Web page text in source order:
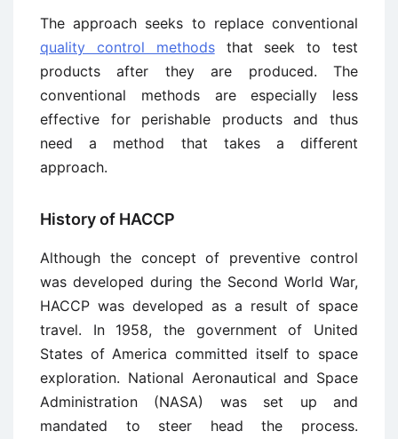
The approach seeks to replace conventional
quality control methodsthat seek to test
products after they are produced. The
conventional methods are especially less
effective for perishable products and thus
need a method that takes a different
approach.
History of HACCP
Although the concept of preventive control
was developed during the Second World War,
HACCP was developed as a result of space
travel. In 1958, the government of United
States of America committed itself to space
exploration. National Aeronautical and Space
Administration (NASA) was set up and
mandated to steer head the process.